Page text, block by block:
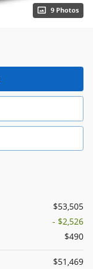
9 Photos
$53,505
- $2,526
$490
$51,469